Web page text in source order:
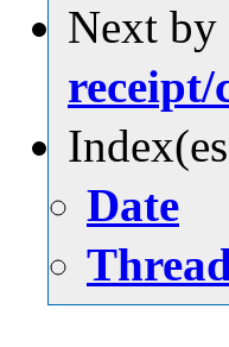
Next by
Date